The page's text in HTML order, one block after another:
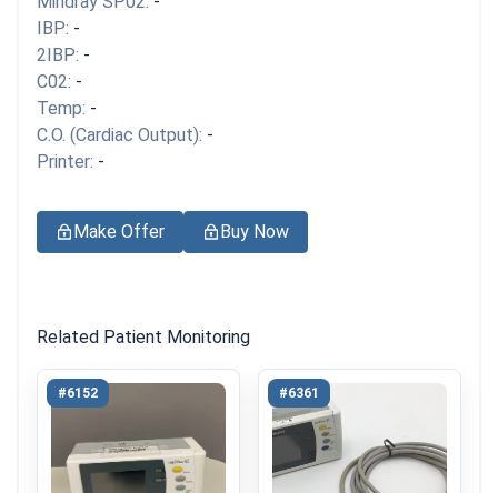
IBP: -
2IBP: -
C02: -
Temp: -
C.O. (Cardiac Output): -
Printer: -
Make Offer Buy Now
Related Patient Monitoring
#6152 #6361